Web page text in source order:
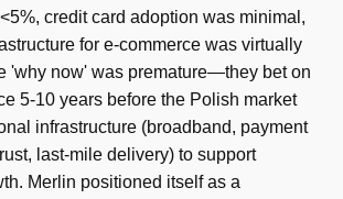
credit card adoption was minimal,
for e-commerce was virtually
'why now' was premature—they bet on
5-10 years before the Polish market
infrastructure (broadband, payment
last-mile delivery) to support
Merlin positioned itself as a